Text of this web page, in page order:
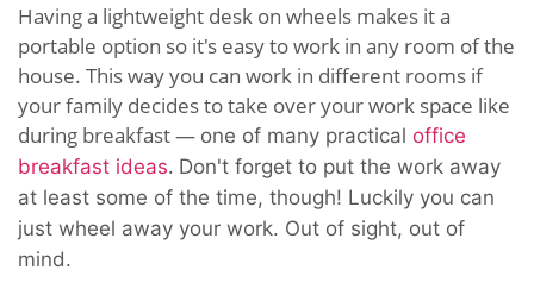
Having a lightweight desk on wheels makes it a
portable option so it's easy to work in any room of the
house. This way you can work in different rooms if
your family decides to take over your work space like
during breakfast — one of many practical office
breakfast ideas. Don't forget to put the work away
at least some of the time, though! Luckily you can
just wheel away your work. Out of sight, out of
mind.